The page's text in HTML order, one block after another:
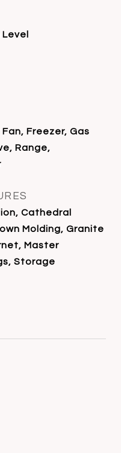
Freezer, Gas
Range,
Cathedral
Molding, Granite
Master
Storage